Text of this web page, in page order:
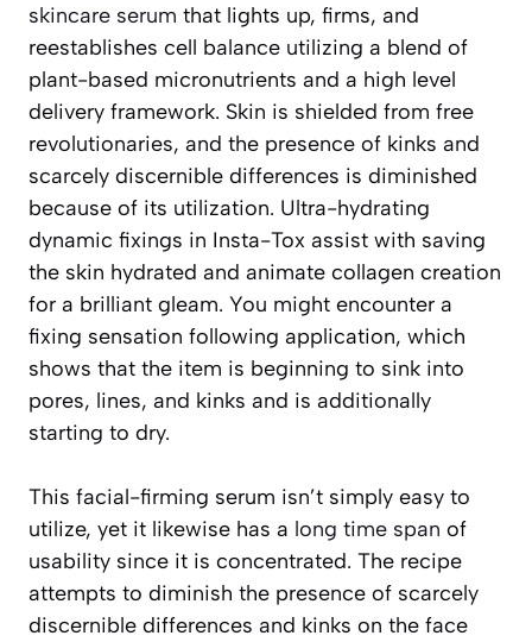
skincare serum that lights up, firms, and
reestablishes cell balance utilizing a blend of
plant-based micronutrients and a high level
delivery framework. Skin is shielded from free
revolutionaries, and the presence of kinks and
scarcely discernible differences is diminished
because of its utilization. Ultra-hydrating
dynamic fixings in Insta-Tox assist with saving
the skin hydrated and animate collagen creation
for a brilliant gleam. You might encounter a
fixing sensation following application, which
shows that the item is beginning to sink into
pores, lines, and kinks and is additionally
starting to dry.
This facial-firming serum isn’t simply easy to
utilize, yet it likewise has a long time span of
usability since it is concentrated. The recipe
attempts to diminish the presence of scarcely
discernible differences and kinks on the face